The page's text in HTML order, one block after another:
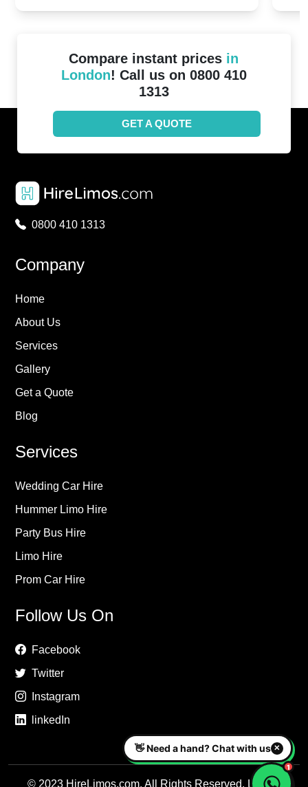
Compare instant prices in
London! Call us on 0800 410
1313
GET A QUOTE
0800 410 1313
Company
Home
About Us
Services
Gallery
Get a Quote
Blog
Services
Wedding Car Hire
Hummer Limo Hire
Party Bus Hire
Limo Hire
Prom Car Hire
Follow Us On
Facebook
Twitter
Instagram
linkedIn
© 2023 HireLimos.com. All Rights Reserved. Luxury